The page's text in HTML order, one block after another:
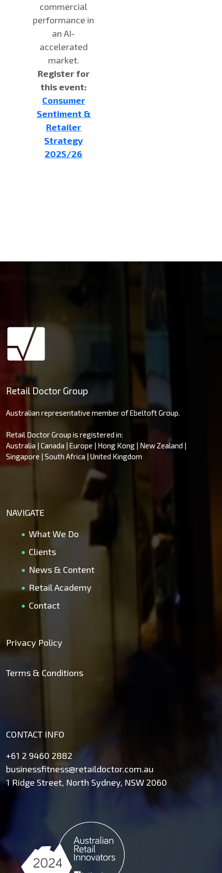
commercial
performance in
an AI-
accelerated
market.
Register for
this event:
Consumer
Sentiment &
Retailer
Strategy
2025/26
Retail Doctor Group
Australian representative member of Ebeltoft Group.
Retail Doctor Group is registered in:
Australia | Canada | Europe | Hong Kong | New Zealand |
Singapore | South Africa | United Kingdom
NAVIGATE
What We Do
Clients
News & Content
Retail Academy
Contact
Privacy Policy
Terms & Conditions
CONTACT INFO
+61 2 9460 2882
businessfitness@retaildoctor.com.au
1 Ridge Street, North Sydney, NSW 2060